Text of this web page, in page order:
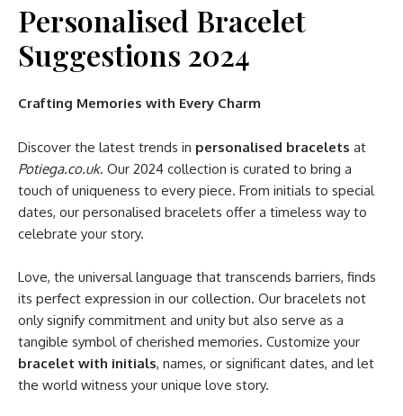
Personalised Bracelet
Suggestions 2024
Crafting Memories with Every Charm
Discover the latest trends in personalised bracelets at
Potiega.co.uk. Our 2024 collection is curated to bring a
touch of uniqueness to every piece. From initials to special
dates, our personalised bracelets offer a timeless way to
celebrate your story.
Love, the universal language that transcends barriers, finds
its perfect expression in our collection. Our bracelets not
only signify commitment and unity but also serve as a
tangible symbol of cherished memories. Customize your
bracelet with initials, names, or significant dates, and let
the world witness your unique love story.